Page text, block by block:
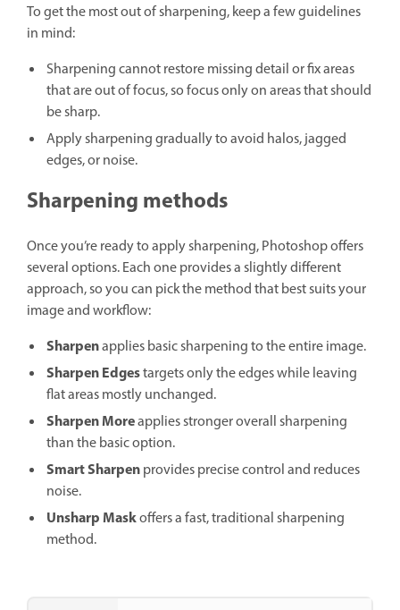
To get the most out of sharpening, keep a few guidelines
in mind:
Sharpening cannot restore missing detail or fix areas
that are out of focus, so focus only on areas that should
be sharp.
Apply sharpening gradually to avoid halos, jagged
edges, or noise.
Sharpening methods
Once you’re ready to apply sharpening, Photoshop offers
several options. Each one provides a slightly different
approach, so you can pick the method that best suits your
image and workflow:
Sharpenapplies basic sharpening to the entire image.
Sharpen Edgestargets only the edges while leaving
flat areas mostly unchanged.
Sharpen Moreapplies stronger overall sharpening
than the basic option.
Smart Sharpenprovides precise control and reduces
noise.
Unsharp Maskoffers a fast, traditional sharpening
method.